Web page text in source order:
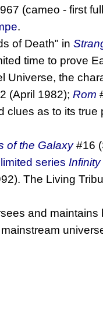
(cameo - first
.
of Death" in
time to prove
Universe, the
(April 1982); Rom
clues as to its true
of the Galaxy#16
limited series
The Living
and maintains